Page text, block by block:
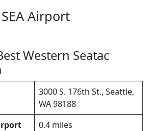
Airport
Western Seatac
3000 S. 176th St., Seattle,
WA 98188
0.4 miles